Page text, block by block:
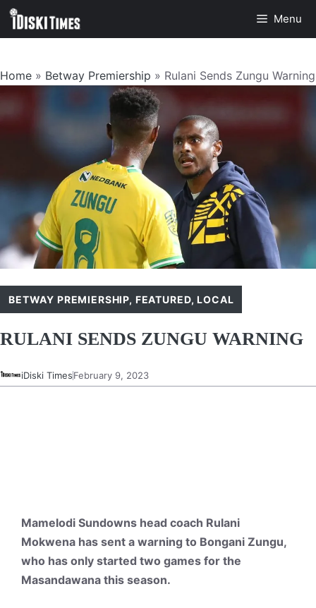
Skip
Menu
Home » Betway Premiership » Rulani Sends Zungu Warning
BETWAY PREMIERSHIP, FEATURED,LOCAL
RULANI SENDS ZUNGU WARNING
iDiski TimesFebruary 9, 2023
Mamelodi Sundowns head coach Rulani
Mokwena has sent a warning to Bongani Zungu,
who has only started two games for the
Masandawana this season.